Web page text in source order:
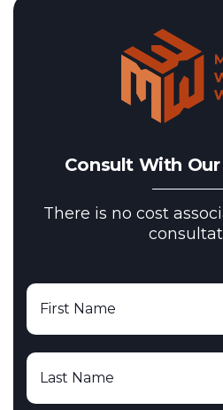
Consult With
There is no cost